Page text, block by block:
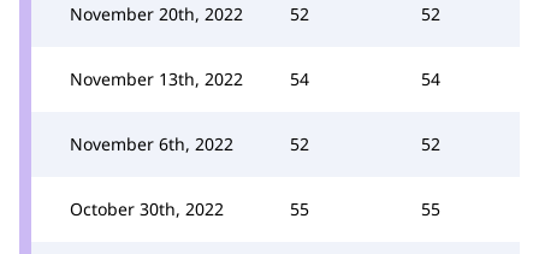
November 20th, 2022 52 52
November 13th, 2022 54 54
November 6th, 2022 52 52
October 30th, 2022 55 55